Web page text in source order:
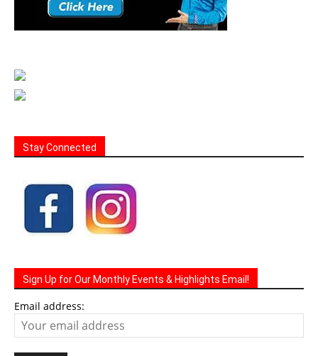
Stay Connected
Sign Up for Our Monthly Events & Highlights Email!
Email address: